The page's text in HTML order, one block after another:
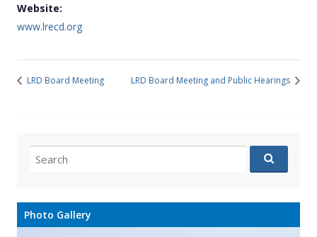
Website:
www.lrecd.org
LRD Board Meeting LRD Board Meeting and Public Hearings
for:
Photo Gallery